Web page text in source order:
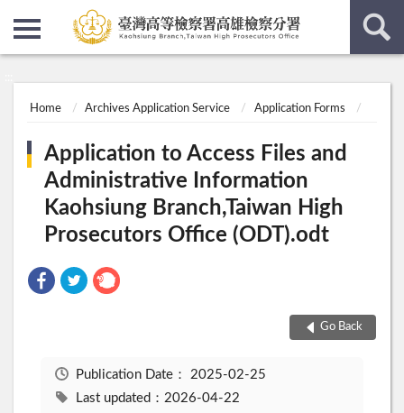
Home Archives Application Service Application Forms
Application to Access Files and
Administrative Information
Kaohsiung Branch,Taiwan High
Prosecutors Office (ODT).odt
Go Back
Publication Date： 2025-02-25
Last updated：2026-04-22